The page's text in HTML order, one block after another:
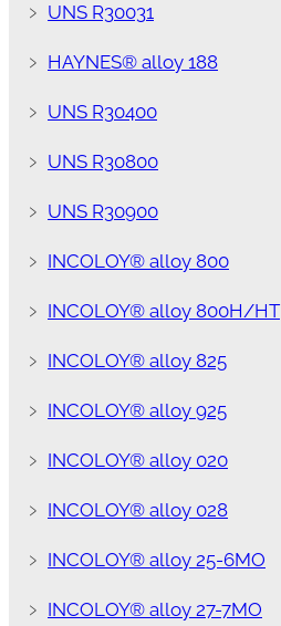
﹥ UNS R30031
﹥ HAYNES® alloy 188
﹥ UNS R30400
﹥ UNS R30800
﹥ UNS R30900
﹥ INCOLOY® alloy 800
﹥ INCOLOY® alloy 800H/HT
﹥ INCOLOY® alloy 825
﹥ INCOLOY® alloy 925
﹥ INCOLOY® alloy 020
﹥ INCOLOY® alloy 028
﹥ INCOLOY® alloy 25-6MO
﹥ INCOLOY® alloy 27-7MO